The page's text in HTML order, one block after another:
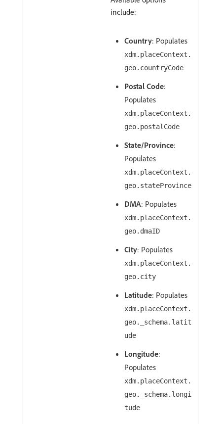
include:
Country: Populates
xdm.placeContext.
geo.countryCode
Postal Code:
Populates
xdm.placeContext.
geo.postalCode
State/Province:
Populates
xdm.placeContext.
geo.stateProvince
DMA: Populates
xdm.placeContext.
geo.dmaID
City: Populates
xdm.placeContext.
geo.city
Latitude: Populates
xdm.placeContext.
geo._schema.latit
ude
Longitude:
Populates
xdm.placeContext.
geo._schema.longi
tude